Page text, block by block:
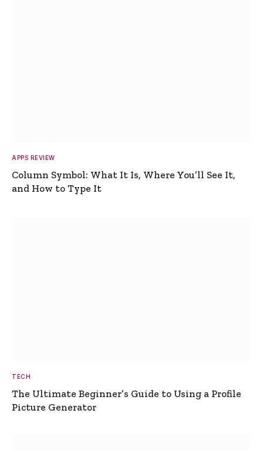
APPS REVIEW
Column Symbol: What It Is, Where You’ll See It,
and How to Type It
TECH
The Ultimate Beginner’s Guide to Using a Profile
Picture Generator